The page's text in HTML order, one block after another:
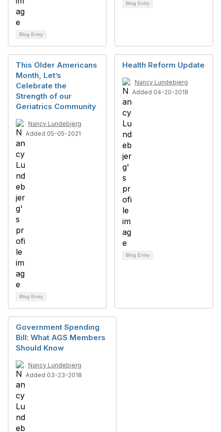
Blog Entry
Blog Entry
This Older Americans
Month, Let’s
Celebrate the
Strength of our
Geriatrics Community
Nancy Lundebjerg
Added 05-05-2021
Blog Entry
Health Reform Update
Nancy Lundebjerg
Added 04-20-2018
Blog Entry
Government Spending
Bill: What AGS Members
Should Know
Nancy Lundebjerg
Added 03-23-2018